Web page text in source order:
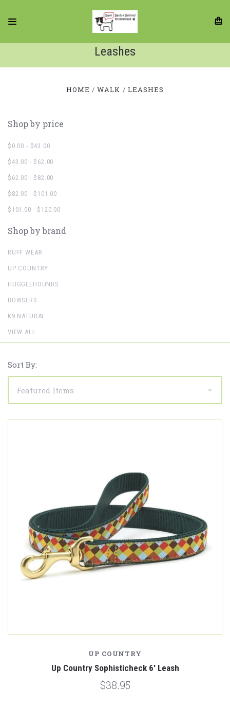
Leashes
HOME WALK LEASHES
Shop by price
$0.00 - $43.00
$43.00 - $62.00
$62.00 - $82.00
$82.00 - $101.00
$101.00 - $120.00
Shop by brand
RUFF WEAR
UP COUNTRY
HUGGLEHOUNDS
BOWSERS
K9 NATURAL
VIEW ALL
Sort By:
UP COUNTRY
Up Country Sophisticheck 6' Leash
$38.95